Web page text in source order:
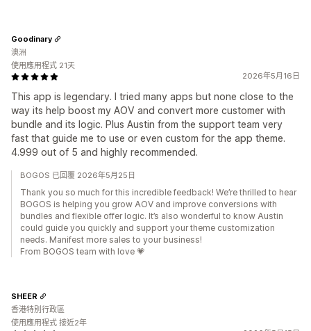
2026年5月16日
This app is legendary. I tried many apps but none close to the
way its help boost my AOV and convert more customer with
bundle and its logic. Plus Austin from the support team very
fast that guide me to use or even custom for the app theme.
4.999 out of 5 and highly recommended.
Goodinary
澳洲
使用應用程式 21天
BOGOS 已回覆 2026年5月25日
Thank you so much for this incredible feedback! We’re thrilled to hear
BOGOS is helping you grow AOV and improve conversions with
bundles and flexible offer logic. It’s also wonderful to know Austin
could guide you quickly and support your theme customization
needs. Manifest more sales to your business!
From BOGOS team with love 💗
SHEER
香港特別行政區
使用應用程式 接近2年